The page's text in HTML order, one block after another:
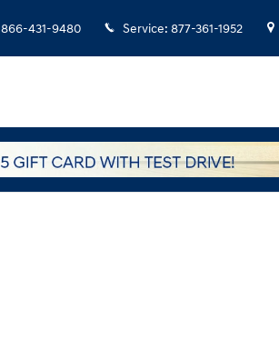
866-431-9480 Service: 877-361-1952